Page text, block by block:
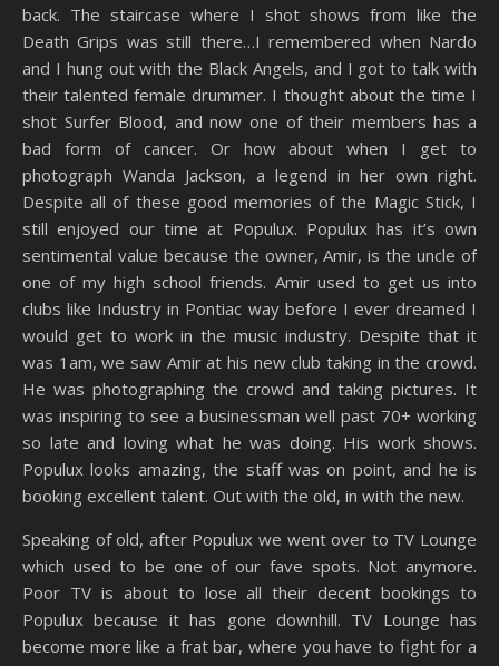
back. The staircase where I shot shows from like the
Death Grips was still there…I remembered when Nardo
and I hung out with the Black Angels, and I got to talk with
their talented female drummer. I thought about the time I
shot Surfer Blood, and now one of their members has a
bad form of cancer. Or how about when I get to
photograph Wanda Jackson, a legend in her own right.
Despite all of these good memories of the Magic Stick, I
still enjoyed our time at Populux. Populux has it’s own
sentimental value because the owner, Amir, is the uncle of
one of my high school friends. Amir used to get us into
clubs like Industry in Pontiac way before I ever dreamed I
would get to work in the music industry. Despite that it
was 1am, we saw Amir at his new club taking in the crowd.
He was photographing the crowd and taking pictures. It
was inspiring to see a businessman well past 70+ working
so late and loving what he was doing. His work shows.
Populux looks amazing, the staff was on point, and he is
booking excellent talent. Out with the old, in with the new.
Speaking of old, after Populux we went over to TV Lounge
which used to be one of our fave spots. Not anymore.
Poor TV is about to lose all their decent bookings to
Populux because it has gone downhill. TV Lounge has
become more like a frat bar, where you have to fight for a